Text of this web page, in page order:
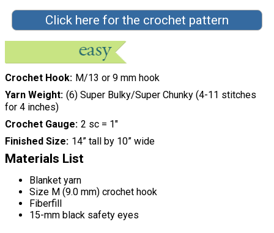
Click here for the crochet pattern
Crochet Hook M/13 or 9 mm hook
Yarn Weight (6) Super Bulky/Super Chunky (4-11 stitches
for 4 inches)
Crochet Gauge 2 sc = 1"
Finished Size 14” tall by 10” wide
Materials List
Blanket yarn
Size M (9.0 mm) crochet hook
Fiberfill
15-mm black safety eyes